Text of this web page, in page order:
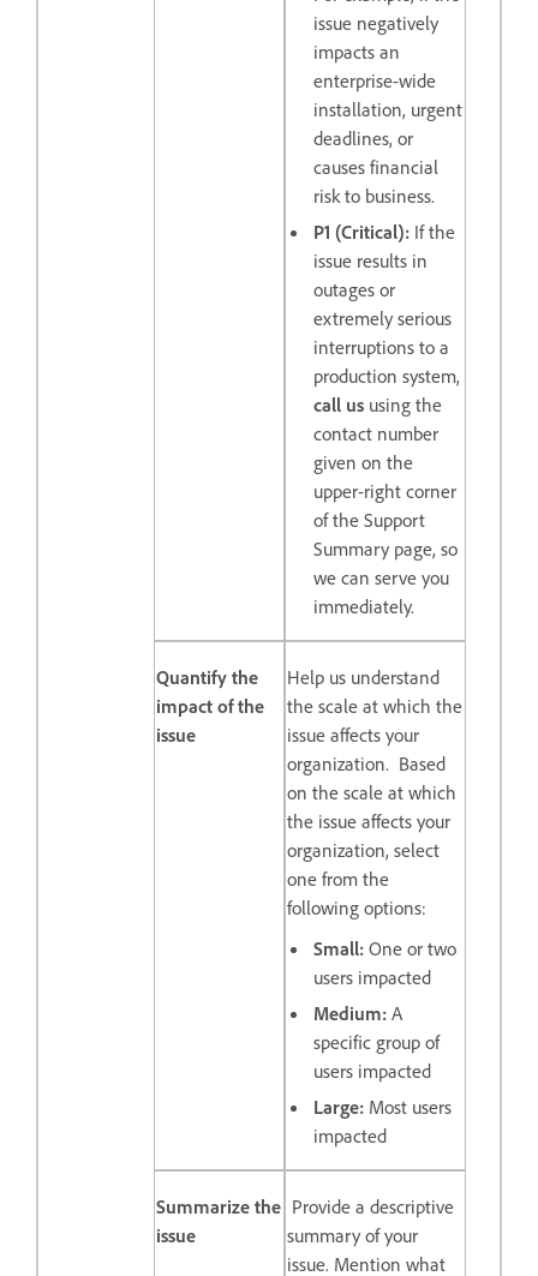
issue negatively
impacts an
enterprise-wide
installation, urgent
deadlines, or
causes financial
risk to business.
P1 (Critical): If the
issue results in
outages or
extremely serious
interruptions to a
production system,
call us using the
contact number
given on the
upper-right corner
of the Support
Summary page, so
we can serve you
immediately.
Quantify the
impact of the
issue
Help us understand
the scale at which the
issue affects your
organization. Based
on the scale at which
the issue affects your
organization, select
one from the
following options:
Small: One or two
users impacted
Medium: A
specific group of
users impacted
Large: Most users
impacted
Summarize the
issue
Provide a descriptive
summary of your
issue. Mention what